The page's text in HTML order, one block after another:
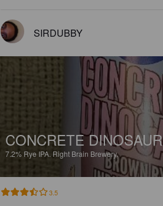
SIRDUBBY
CONCRETE DINOSAUR
7.2% Rye IPA. Right Brain Brewery.
3.5